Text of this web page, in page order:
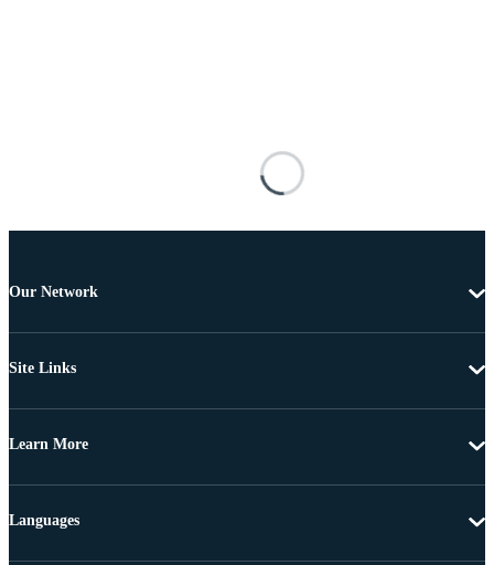
Our Network
Site Links
Learn More
Languages